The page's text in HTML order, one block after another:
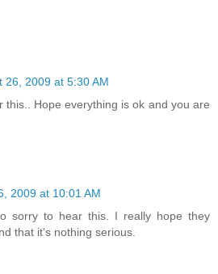
26, 2009 at 5:30 AM
this.. Hope everything is ok and you are
2009 at 10:01 AM
sorry to hear this. I really hope they
that it's nothing serious.